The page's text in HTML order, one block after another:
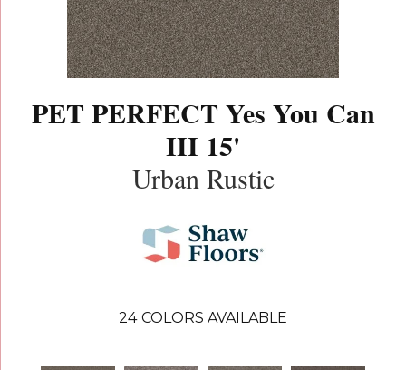
PET PERFECT Yes You Can
III 15'
Urban Rustic
24 COLORS AVAILABLE